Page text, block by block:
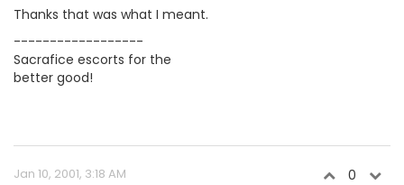
Thanks that was what I meant.
------------------
Sacrafice escorts for the
better good!
Jan 10, 2001, 3:18 AM 0